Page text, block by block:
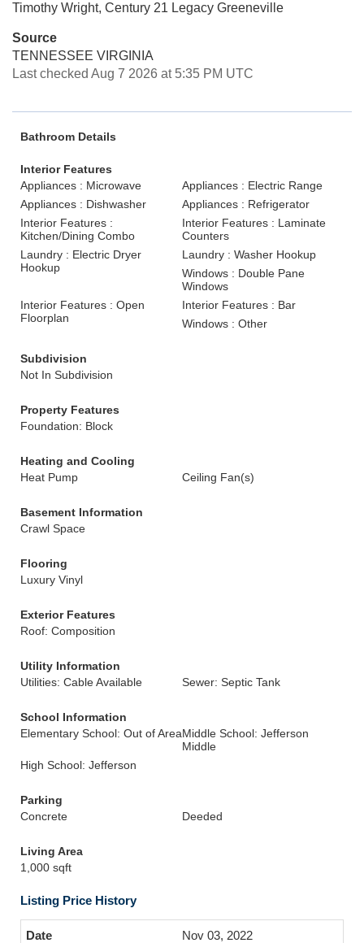
Timothy Wright, Century 21 Legacy Greeneville
Source
TENNESSEE VIRGINIA
Last checked Aug 7 2026 at 5:35 PM UTC
Bathroom Details
Interior Features
Appliances : Microwave
Appliances : Electric Range
Appliances : Dishwasher
Appliances : Refrigerator
Interior Features :
Kitchen/Dining Combo
Interior Features : Laminate
Counters
Laundry : Electric Dryer
Hookup
Laundry : Washer Hookup
Windows : Double Pane
Windows
Interior Features : Open
Floorplan
Interior Features : Bar
Windows : Other
Subdivision
Not In Subdivision
Property Features
Foundation: Block
Heating and Cooling
Heat Pump
Ceiling Fan(s)
Basement Information
Crawl Space
Flooring
Luxury Vinyl
Exterior Features
Roof: Composition
Utility Information
Utilities: Cable Available
Sewer: Septic Tank
School Information
Elementary School: Out of AreaMiddle School: Jefferson
Middle
High School: Jefferson
Parking
Concrete
Deeded
Living Area
1,000 sqft
Listing Price History
Nov 03, 2022